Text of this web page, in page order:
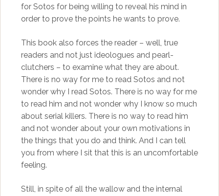
for Sotos for being willing to reveal his mind in
order to prove the points he wants to prove.
This book also forces the reader – well, true
readers and not just ideologues and pearl-
clutchers – to examine what they are about.
There is no way for me to read Sotos and not
wonder why I read Sotos. There is no way for me
to read him and not wonder why I know so much
about serial killers. There is no way to read him
and not wonder about your own motivations in
the things that you do and think. And I can tell
you from where I sit that this is an uncomfortable
feeling.
Still, in spite of all the wallow and the internal